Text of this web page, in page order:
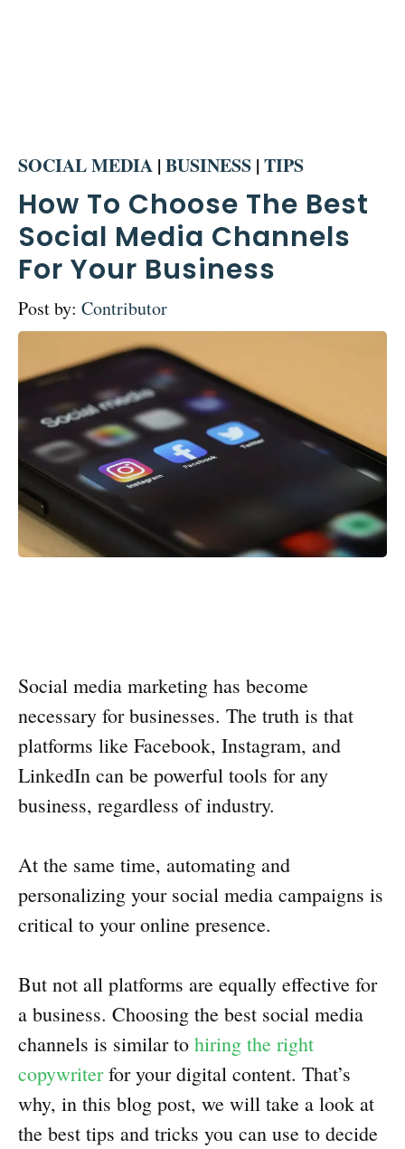
SOCIAL MEDIA | BUSINESS | TIPS
How To Choose The Best
Social Media Channels
For Your Business
Post by: Contributor
Social media marketing has become
necessary for businesses. The truth is that
platforms like Facebook, Instagram, and
LinkedIn can be powerful tools for any
business, regardless of industry.
At the same time, automating and
personalizing your social media campaigns is
critical to your online presence.
But not all platforms are equally effective for
a business. Choosing the best social media
channels is similar to hiring the right
copywriterfor your digital content. That’s
why, in this blog post, we will take a look at
the best tips and tricks you can use to decide